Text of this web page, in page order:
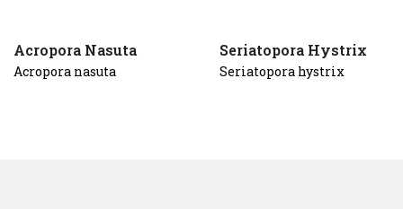
Acropora Nasuta
Acropora nasuta
Seriatopora Hystrix
Seriatopora hystrix